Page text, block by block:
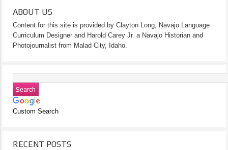
ABOUT US
Content for this site is provided by Clayton Long, Navajo Language
Curriculum Designer and Harold Carey Jr. a Navajo Historian and
Photojournalist from Malad City, Idaho.
Custom Search
RECENT POSTS